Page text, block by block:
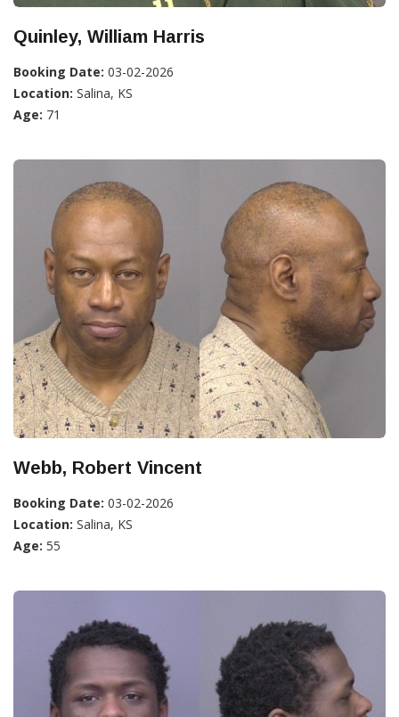
Quinley, William Harris
Booking Date: 03-02-2026
Location: Salina, KS
Age: 71
Webb, Robert Vincent
Booking Date: 03-02-2026
Location: Salina, KS
Age: 55